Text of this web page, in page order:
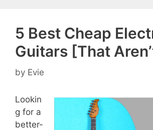
5 Best Cheap
Guitars [That
by Evie
Lookin
g for a
better-